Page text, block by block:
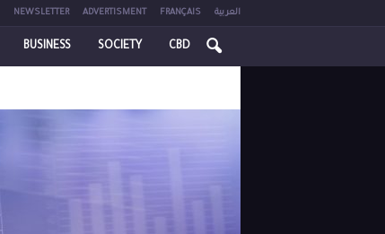
NEWSLETTER ADVERTISMENT FRANÇAIS العربية
BUSINESS SOCIETY CBD